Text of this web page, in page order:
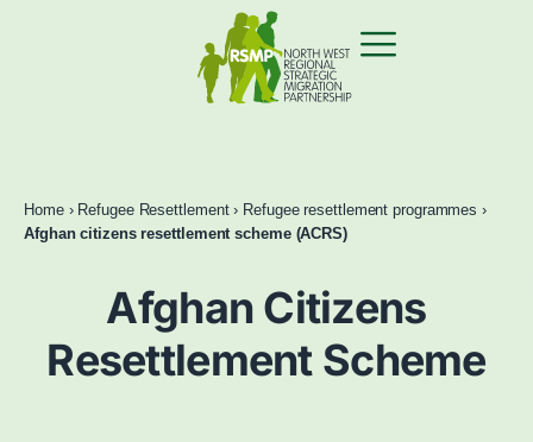
Home› Refugee Resettlement› Refugee resettlement programmes ›
Afghan citizens resettlement scheme (ACRS)
Afghan Citizens
Resettlement Scheme